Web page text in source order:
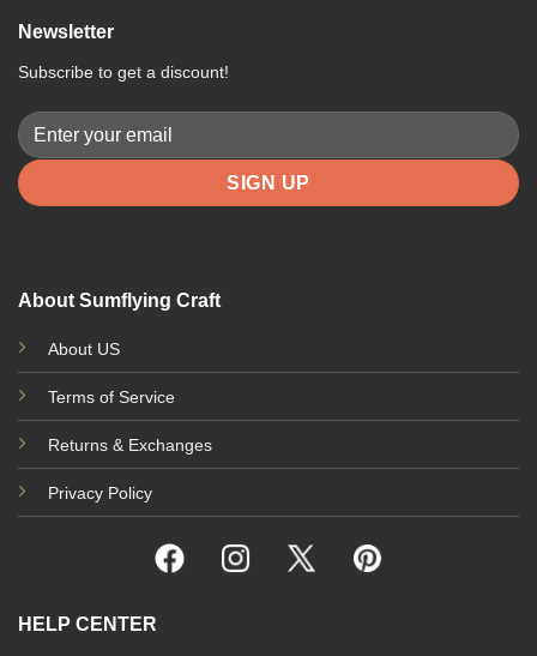
About Sumflying Craft
About US
Terms of Service
Returns & Exchanges
Privacy Policy
HELP CENTER
Newsletter
Subscribe to get a discount!